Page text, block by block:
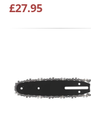
£27.95